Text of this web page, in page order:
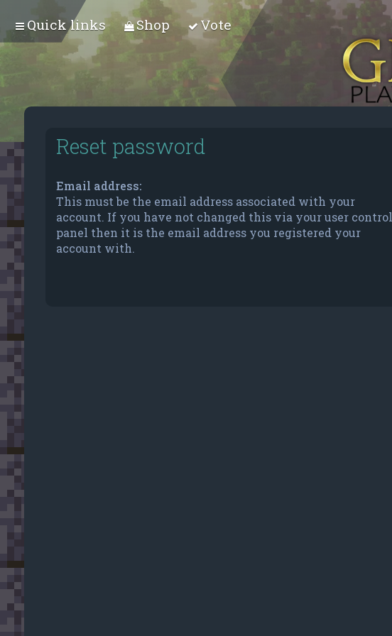
Quick links Shop Vote
Reset password
Email address:
This must be the email address associated with your
account. If you have not changed this via your user control
panel then it is the email address you registered your
account with.